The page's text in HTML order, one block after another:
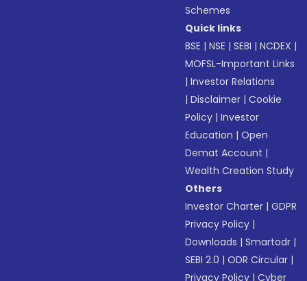
Schemes
Quick links
BSE |NSE |SEBI |NCDEX |
MOFSL-Important Links
|Investor Relations
|Disclaimer |Cookie
Policy |Investor
Education |Open
Demat Account |
Wealth Creation Study
Others
Investor Charter |GDPR
Privacy Policy |
Downloads |Smartodr |
SEBI 2.0 |ODR Circular |
Privacy Policy |Cyber